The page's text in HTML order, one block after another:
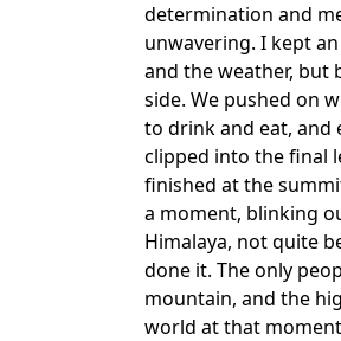
determination and
unwavering. I kept
and the weather, but
side. We pushed on
to drink and eat, and
clipped into the final
finished at the
a moment, blinking
Himalaya, not quite
done it. The only
mountain, and the
world at that